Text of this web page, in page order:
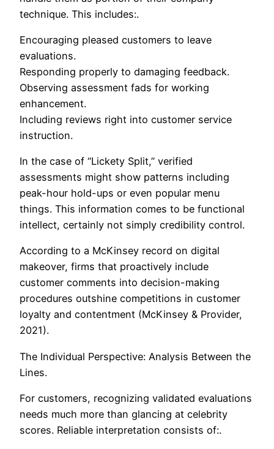
technique. This includes:.
Encouraging pleased customers to leave
evaluations.
Responding properly to damaging feedback.
Observing assessment fads for working
enhancement.
Including reviews right into customer service
instruction.
In the case of “Lickety Split,” verified
assessments might show patterns including
peak-hour hold-ups or even popular menu
things. This information comes to be functional
intellect, certainly not simply credibility control.
According to a McKinsey record on digital
makeover, firms that proactively include
customer comments into decision-making
procedures outshine competitions in customer
loyalty and contentment (McKinsey & Provider,
2021).
The Individual Perspective: Analysis Between the
Lines.
For customers, recognizing validated evaluations
needs much more than glancing at celebrity
scores. Reliable interpretation consists of:.